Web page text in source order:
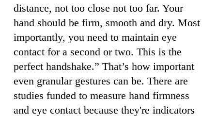
distance, not too close not too far. Your
hand should be firm, smooth and dry. Most
importantly, you need to maintain eye
contact for a second or two. This is the
perfect handshake.” That’s how important
even granular gestures can be. There are
studies funded to measure hand firmness
and eye contact because they're indicators